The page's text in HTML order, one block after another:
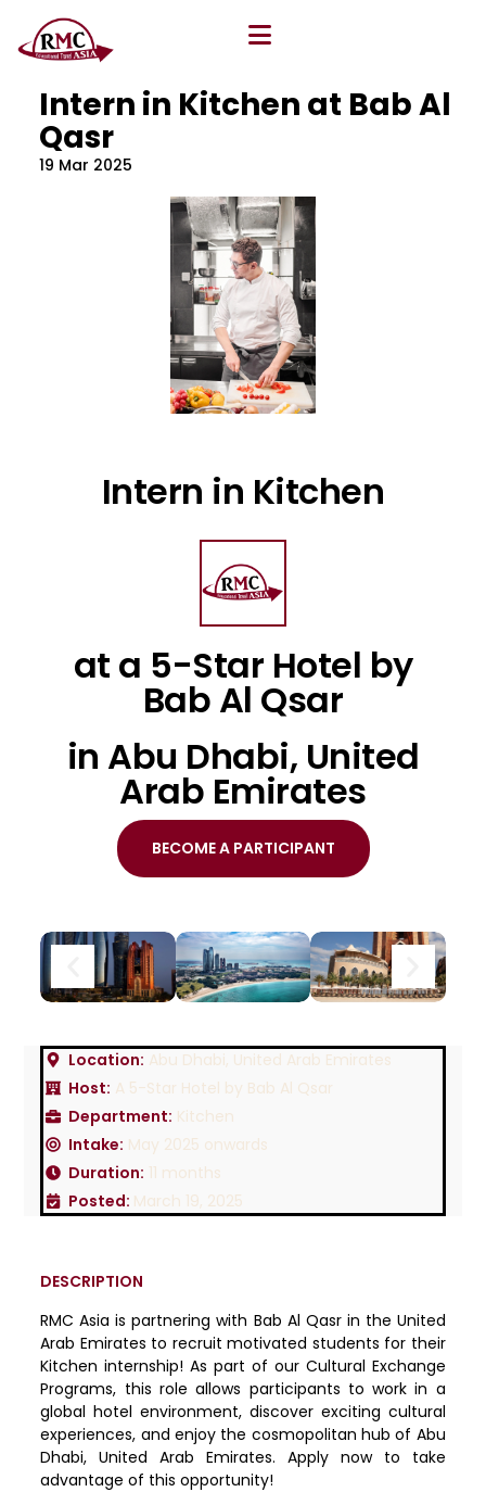
All Blog
Intern in Kitchen at Bab Al
Qasr
19 Mar 2025
Intern in Kitchen
at a 5-Star Hotel by
Bab Al Qsar
in Abu Dhabi, United
Arab Emirates
BECOME A PARTICIPANT
Location: Abu Dhabi, United Arab Emirates
Host: A 5-Star Hotel by Bab Al Qsar
Department: Kitchen
Intake: May 2025 onwards
Duration: 11 months
Posted: March 19, 2025
DESCRIPTION
RMC Asia is partnering with Bab Al Qasr in the United
Arab Emirates to recruit motivated students for their
Kitchen internship! As part of our Cultural Exchange
Programs, this role allows participants to work in a
global hotel environment, discover exciting cultural
experiences, and enjoy the cosmopolitan hub of Abu
Dhabi, United Arab Emirates. Apply now to take
advantage of this opportunity!